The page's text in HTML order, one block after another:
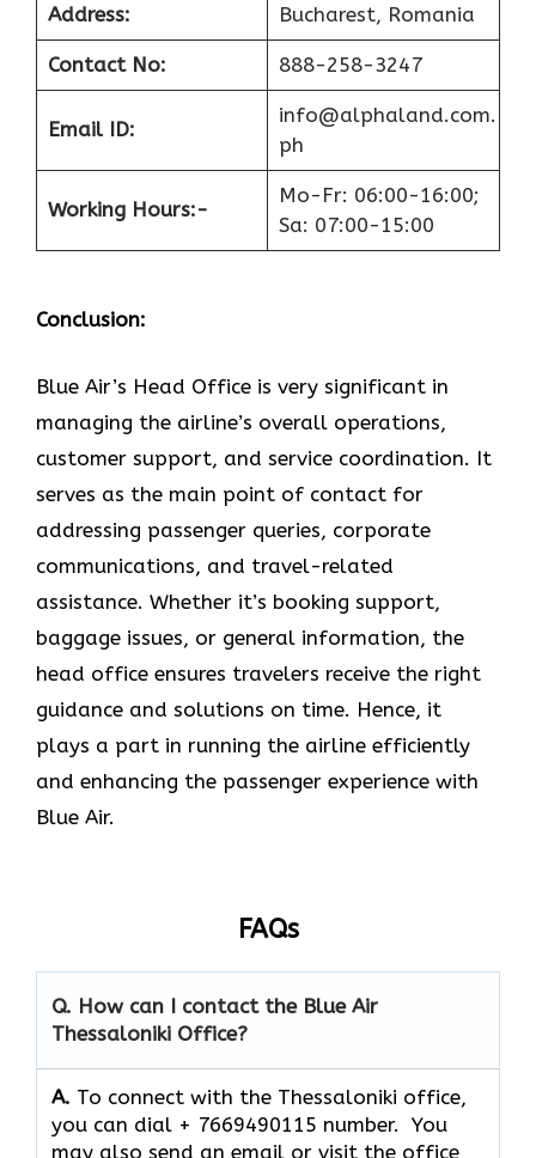
Address: Bucharest, Romania
Contact No: 888-258-3247
Email ID:
info@alphaland.com.
ph
Working Hours:-
Mo-Fr: 06:00-16:00;
Sa: 07:00-15:00
Conclusion:
Blue​‍​‌‍​‍‌​‍​‌‍​‍‌ Air’s Head Office is very significant in
managing the airline’s overall operations,
customer support, and service coordination. It
serves as the main point of contact for
addressing passenger queries, corporate
communications, and travel-related
assistance. Whether it’s booking support,
baggage issues, or general information, the
head office ensures travelers receive the right
guidance and solutions on time. Hence, it
plays a part in running the airline efficiently
and enhancing the passenger experience with
Blue ​‍​‌‍​‍‌​‍​‌‍​‍‌Air.
FAQs
Q. How can I contact the Blue Air
Thessaloniki Office?
A. To connect with the Thessaloniki office,
you can dial + 7669490115 number. You
may also send an email or visit the office